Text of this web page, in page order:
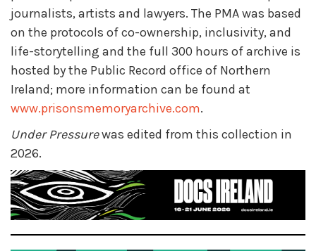
journalists, artists and lawyers. The PMA was based
on the protocols of co-ownership, inclusivity, and
life-storytelling and the full 300 hours of archive is
hosted by the Public Record office of Northern
Ireland; more information can be found at
www.prisonsmemoryarchive.com.
Under Pressurewas edited from this collection in
2026.